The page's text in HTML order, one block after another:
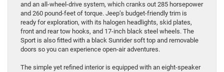
and an all-wheel-drive system, which cranks out 285 horsepower
and 260 pound-feet of torque. Jeep’s budget-friendly trim is
ready for exploration, with its halogen headlights, skid plates,
front and rear tow hooks, and 17-inch black steel wheels. The
Sport is also fitted with a black Sunrider soft top and removable
doors so you can experience open-air adventures.
The simple yet refined interior is equipped with an eight-speaker